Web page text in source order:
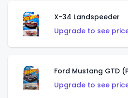
X-34 Landspeeder
Upgrade to see
Ford Mustang GTD
Upgrade to see